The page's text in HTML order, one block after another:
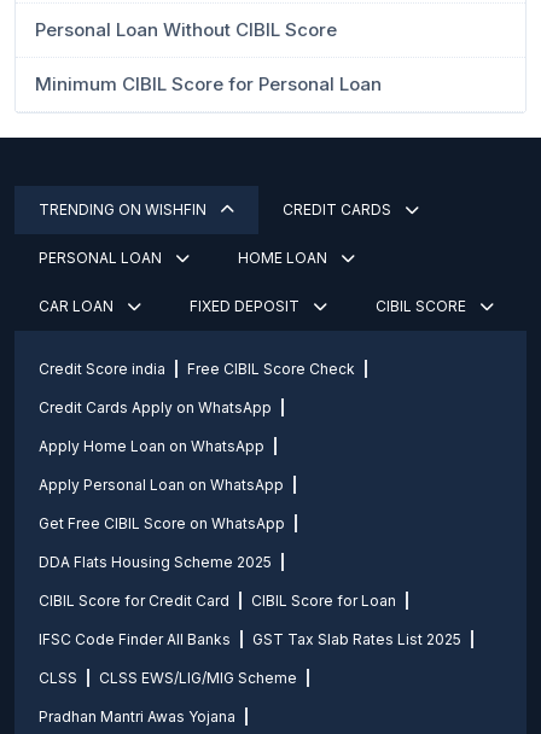
Personal Loan Without CIBIL Score
Minimum CIBIL Score for Personal Loan
TRENDING ON WISHFIN CREDIT CARDS
PERSONAL LOAN HOME LOAN
CAR LOAN FIXED DEPOSIT CIBIL SCORE
Credit Score india Free CIBIL Score Check
Credit Cards Apply on WhatsApp
Apply Home Loan on WhatsApp
Apply Personal Loan on WhatsApp
Get Free CIBIL Score on WhatsApp
DDA Flats Housing Scheme 2025
CIBIL Score for Credit Card CIBIL Score for Loan
IFSC Code Finder All Banks GST Tax Slab Rates List 2025
CLSS CLSS EWS/LIG/MIG Scheme
Pradhan Mantri Awas Yojana